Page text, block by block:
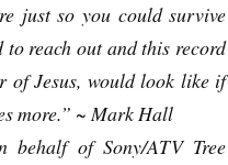
just so you could survive
reach out and this record
of Jesus, would look like if
more.” ~ Mark Hall
of Sony/ATV Tree